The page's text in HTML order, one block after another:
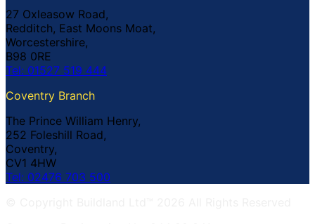
27 Oxleasow Road,
Redditch, East Moons Moat,
Worcestershire,
B98 0RE
Tel: 01527 519 444
Coventry Branch
The Prince William Henry,
252 Foleshill Road,
Coventry,
CV1 4HW
Tel: 02476 703 500